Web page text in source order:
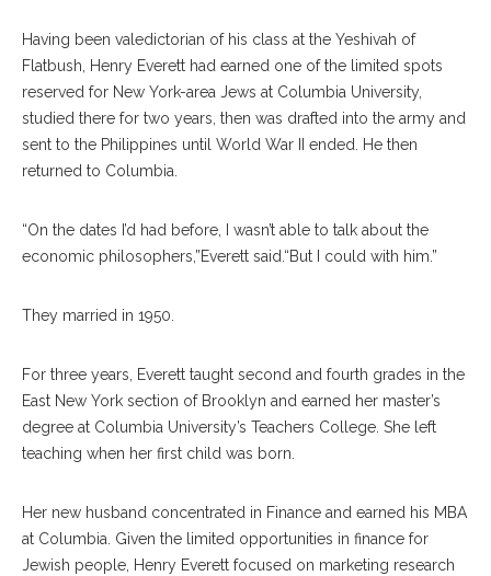
Having been valedictorian of his class at the Yeshivah of
Flatbush, Henry Everett had earned one of the limited spots
reserved for New York-area Jews at Columbia University,
studied there for two years, then was drafted into the army and
sent to the Philippines until World War II ended. He then
returned to Columbia.
“On the dates I’d had before, I wasn’t able to talk about the
economic philosophers,”Everett said.“But I could with him.”
They married in 1950.
For three years, Everett taught second and fourth grades in the
East New York section of Brooklyn and earned her master’s
degree at Columbia University’s Teachers College. She left
teaching when her first child was born.
Her new husband concentrated in Finance and earned his MBA
at Columbia. Given the limited opportunities in finance for
Jewish people, Henry Everett focused on marketing research